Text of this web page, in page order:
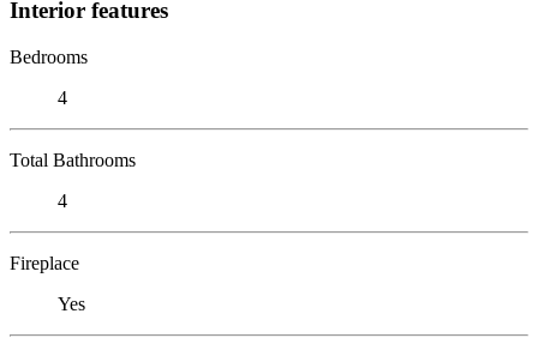
Interior features
Bedrooms
4
Total Bathrooms
4
Fireplace
Yes